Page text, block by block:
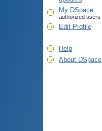
My DSpace
authorized users
Edit Profile
Help
About DSpace